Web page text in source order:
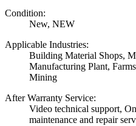
Condition:
New, NEW
Applicable Industries:
Building Material Shops,
Manufacturing Plant,
Mining
After Warranty Service:
Video technical support,
maintenance and repair